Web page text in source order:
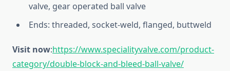
valve, gear operated ball valve
Ends: threaded, socket-weld, flanged, buttweld
Visit now:https://www.specialityvalve.com/product-
category/double-block-and-bleed-ball-valve/